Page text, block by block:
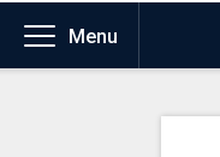
Menu